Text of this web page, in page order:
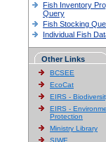
Fish Inventory
Query
Fish Stocking
Individual Fish
Other Links
BCSEE
EcoCat
EIRS -
EIRS -
Protection
Ministry Library
SIWE